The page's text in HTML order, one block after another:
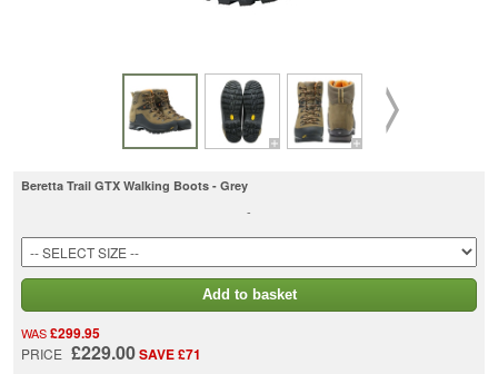
Beretta Trail GTX Walking Boots - Grey
-
Add to basket
WAS£299.95
PRICE £229.00SAVE £71